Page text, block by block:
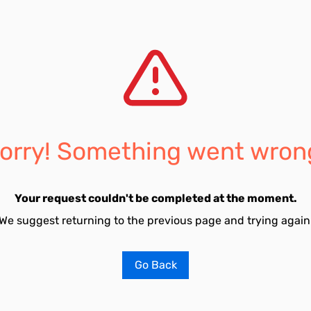
Something went
Your request couldn't be completed at the moment.
suggest returning to the previous page and trying
Go Back